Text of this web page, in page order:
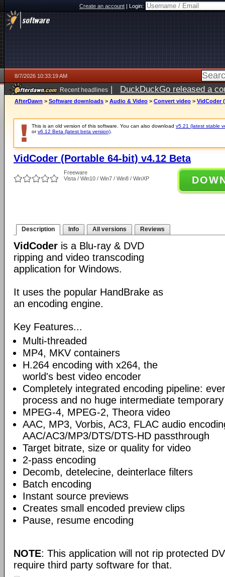
Create an account|Login:
8/7/2026 10:33:19 AM
Recent headlines | DuckDuckGo released a
ago
AfterDawn > Software downloads > Audio & Video > Convert video > VidCoder
This is an old version of this software. You can also download v5.21 (latest stable
orv6.12 Beta (latest beta version)
VidCoder (Portable 64-bit) v4.12 Beta
Freeware
Vista / Win10 / Win7 / Win8 / WinXP
Description Info All versions Reviews
VidCoder is a Blu-ray & DVD
ripping and video transcoding
application for Windows.
It uses the popular HandBrake as
an encoding engine.
Key Features...
Multi-threaded
MP4, MKV containers
H.264 encoding with x264, the
world's best video encoder
Completely integrated encoding pipeline:
process and no huge intermediate
MPEG-4, MPEG-2, Theora video
AAC, MP3, Vorbis, AC3, FLAC audio
AAC/AC3/MP3/DTS/DTS-HD passthrough
Target bitrate, size or quality for video
2-pass encoding
Decomb, detelecine, deinterlace filters
Batch encoding
Instant source previews
Creates small encoded preview clips
Pause, resume encoding
NOTE: This application will not rip protected
require third party software for that.